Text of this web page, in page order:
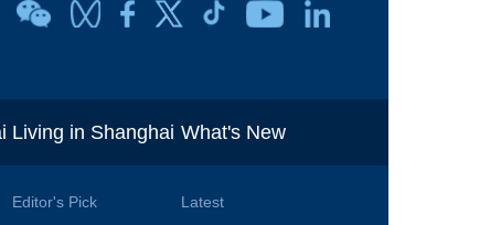
Living in Shanghai
Editor's Pick
What's New
Latest